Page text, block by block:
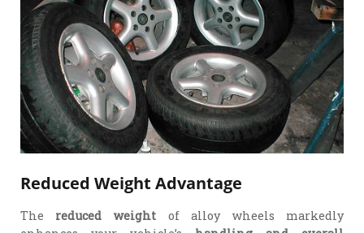
Reduced Weight Advantage
The reduced weight of alloy wheels markedly